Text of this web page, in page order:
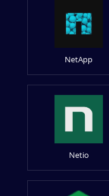
NetApp
Netio